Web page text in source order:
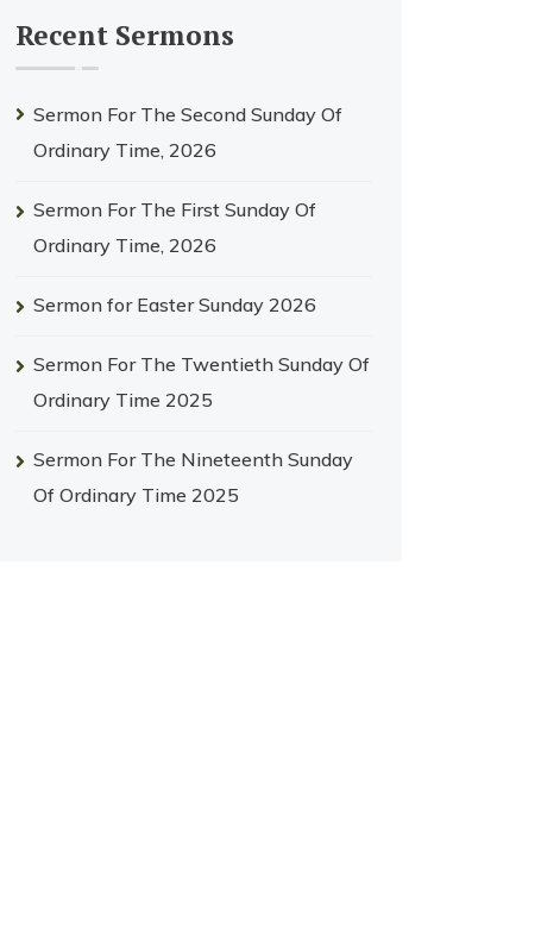
Recent Sermons
Sermon For The Second Sunday Of
Ordinary Time, 2026
Sermon For The First Sunday Of
Ordinary Time, 2026
Sermon for Easter Sunday 2026
Sermon For The Twentieth Sunday Of
Ordinary Time 2025
Sermon For The Nineteenth Sunday
Of Ordinary Time 2025